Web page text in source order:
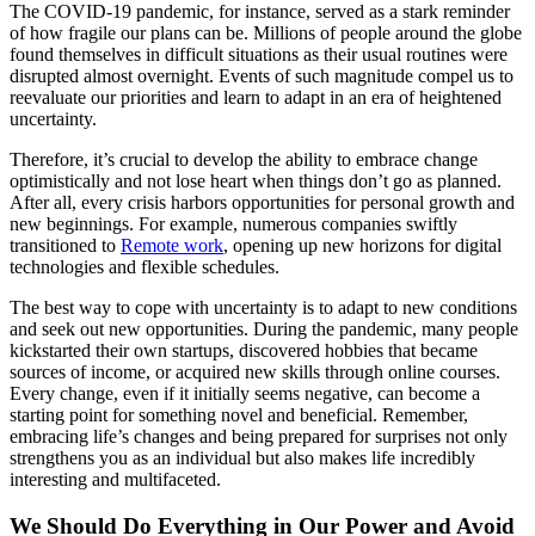
The COVID-19 pandemic, for instance, served as a stark reminder
of how fragile our plans can be. Millions of people around the globe
found themselves in difficult situations as their usual routines were
disrupted almost overnight. Events of such magnitude compel us to
reevaluate our priorities and learn to adapt in an era of heightened
uncertainty.
Therefore, it’s crucial to develop the ability to embrace change
optimistically and not lose heart when things don’t go as planned.
After all, every crisis harbors opportunities for personal growth and
new beginnings. For example, numerous companies swiftly
transitioned to Remote work, opening up new horizons for digital
technologies and flexible schedules.
The best way to cope with uncertainty is to adapt to new conditions
and seek out new opportunities. During the pandemic, many people
kickstarted their own startups, discovered hobbies that became
sources of income, or acquired new skills through online courses.
Every change, even if it initially seems negative, can become a
starting point for something novel and beneficial. Remember,
embracing life’s changes and being prepared for surprises not only
strengthens you as an individual but also makes life incredibly
interesting and multifaceted.
We Should Do Everything in Our Power and Avoid